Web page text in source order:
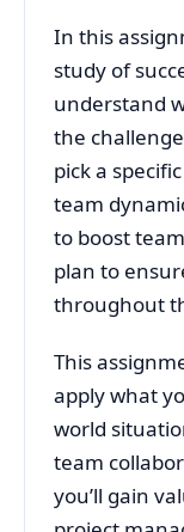
In this
study of
understand
the
pick a
team
to boost
plan to
throughout
This
apply what
world
team
you’ll gain